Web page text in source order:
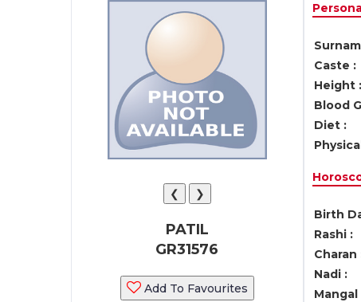
❮ ❯
PATIL
GR31576
Add To Favourites
Caste :
Height :
Blood
Diet :
Birth
Rashi :
Charan
Nadi :
Mangal